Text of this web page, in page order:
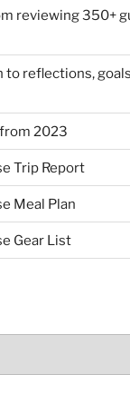
reviewing 350+
to reflections,
2023
Trip Report
Meal Plan
Gear List